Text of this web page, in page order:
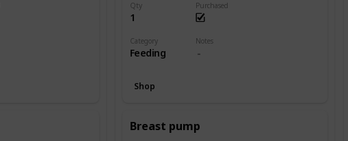
Qty
1
Purchased
Category
Feeding
Notes
Shop
Breast pump